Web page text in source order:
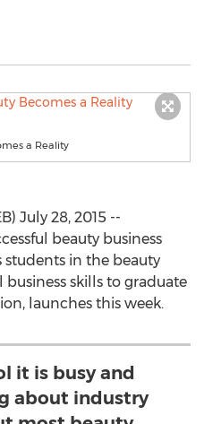
a Reality
July 28, 2015 --
beauty business
in the beauty
skills to graduate
launches this week.
it is busy and
about industry